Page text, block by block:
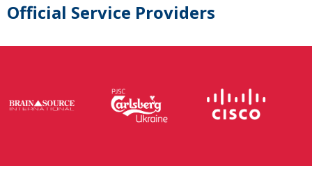
Official Service Providers